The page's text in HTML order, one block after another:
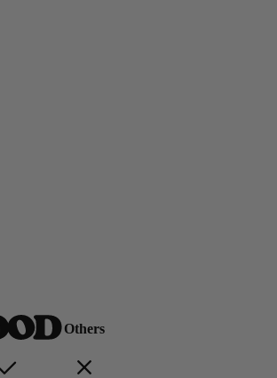
Others